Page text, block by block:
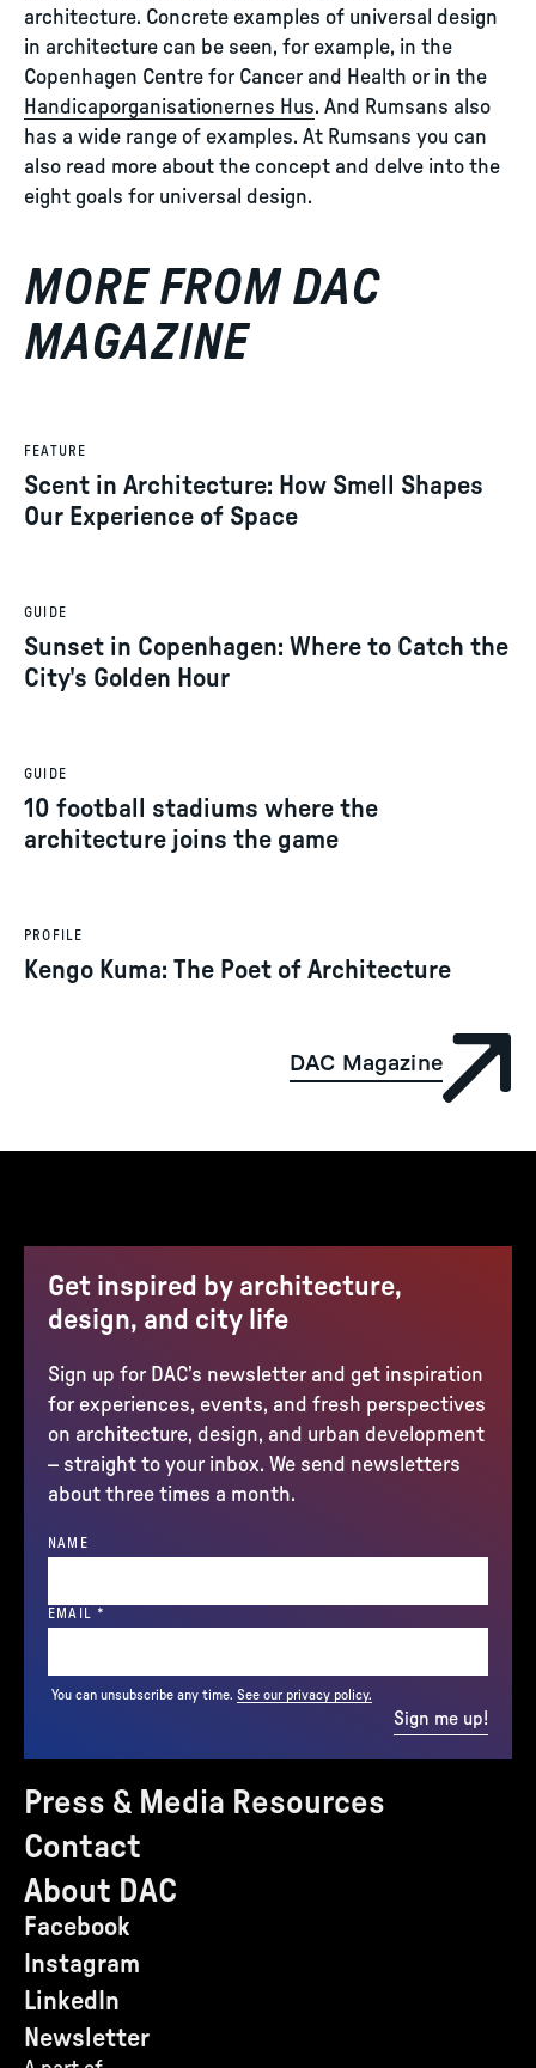
architecture. Concrete examples of universal design
in architecture can be seen, for example, in the
Copenhagen Centre for Cancer and Health or in the
Handicaporganisationernes Hus. And Rumsans also
has a wide range of examples. At Rumsans you can
also read more about the concept and delve into the
eight goals for universal design.
MORE FROM DAC
MAGAZINE
DAC Magazine
FEATURE
Scent in Architecture: How Smell Shapes
Our Experience of Space
GUIDE
Sunset in Copenhagen: Where to Catch the
City's Golden Hour
GUIDE
10 football stadiums where the
architecture joins the game
PROFILE
Kengo Kuma: The Poet of Architecture
Press & Media Resources
Contact
About DAC
Facebook
Instagram
LinkedIn
Newsletter
Get inspired by architecture,
design, and city life
Sign up for DAC’s newsletter and get inspiration
for experiences, events, and fresh perspectives
on architecture, design, and urban development
– straight to your inbox. We send newsletters
about three times a month.
NAME
EMAIL *
You can unsubscribe any time. See our privacy policy.
Sign me up!